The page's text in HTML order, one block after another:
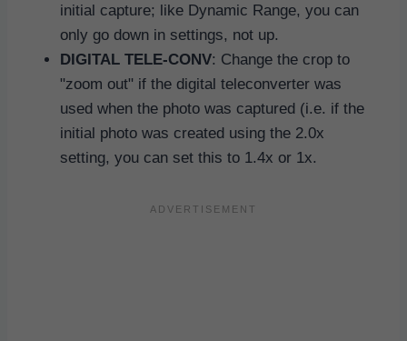
initial capture; like Dynamic Range, you can
only go down in settings, not up.
DIGITAL TELE-CONV: Change the crop to
"zoom out" if the digital teleconverter was
used when the photo was captured (i.e. if the
initial photo was created using the 2.0x
setting, you can set this to 1.4x or 1x.